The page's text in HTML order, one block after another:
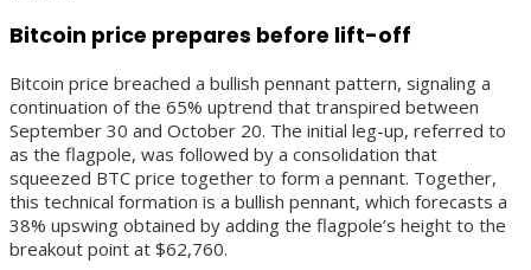
Bitcoin price prepares before lift-off
Bitcoin price breached a bullish pennant pattern, signaling a
continuation of the 65% uptrend that transpired between
September 30 and October 20. The initial leg-up, referred to
as the flagpole, was followed by a consolidation that
squeezed BTC price together to form a pennant. Together,
this technical formation is a bullish pennant, which forecasts a
38% upswing obtained by adding the flagpole’s height to the
breakout point at $62,760.